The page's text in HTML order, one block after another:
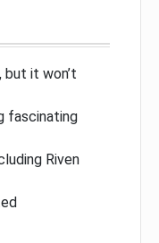
but it won’t
fascinating
Riven